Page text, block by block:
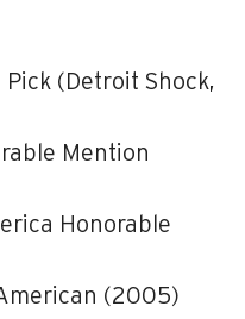
(Detroit Shock,
Mention
Honorable
(2005)